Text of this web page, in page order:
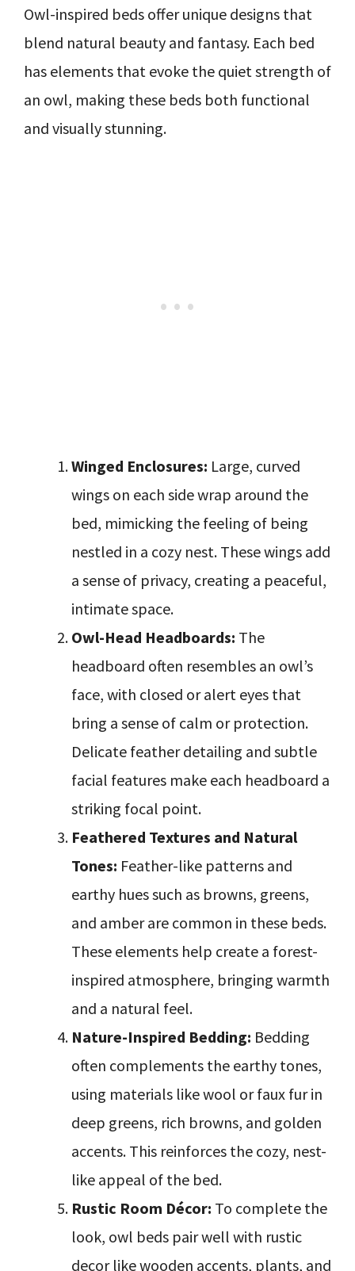
Owl-inspired beds offer unique designs that
blend natural beauty and fantasy. Each bed
has elements that evoke the quiet strength of
an owl, making these beds both functional
and visually stunning.
Winged Enclosures: Large, curved
wings on each side wrap around the
bed, mimicking the feeling of being
nestled in a cozy nest. These wings add
a sense of privacy, creating a peaceful,
intimate space.
Owl-Head Headboards: The
headboard often resembles an owl’s
face, with closed or alert eyes that
bring a sense of calm or protection.
Delicate feather detailing and subtle
facial features make each headboard a
striking focal point.
Feathered Textures and Natural
Tones: Feather-like patterns and
earthy hues such as browns, greens,
and amber are common in these beds.
These elements help create a forest-
inspired atmosphere, bringing warmth
and a natural feel.
Nature-Inspired Bedding: Bedding
often complements the earthy tones,
using materials like wool or faux fur in
deep greens, rich browns, and golden
accents. This reinforces the cozy, nest-
like appeal of the bed.
Rustic Room Décor: To complete the
look, owl beds pair well with rustic
decor like wooden accents, plants, and